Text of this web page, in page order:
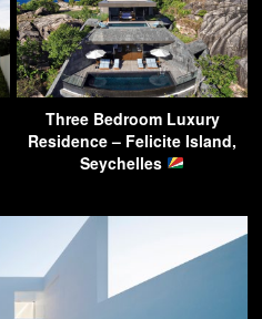
Three Bedroom Luxury
Residence – Felicite Island,
Seychelles